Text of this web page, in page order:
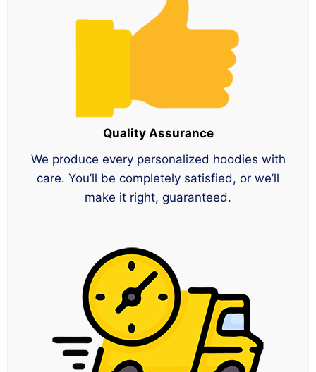
Quality Assurance
We produce every personalized hoodies with
care. You’ll be completely satisfied, or we’ll
make it right, guaranteed.